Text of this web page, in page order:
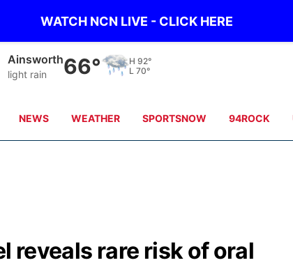
WATCH NCN LIVE - CLICK HERE
Norfolk
clear sky 72° H 85°
L 71°
NEWS WEATHER SPORTSNOW 94ROCK
reveals rare risk of oral